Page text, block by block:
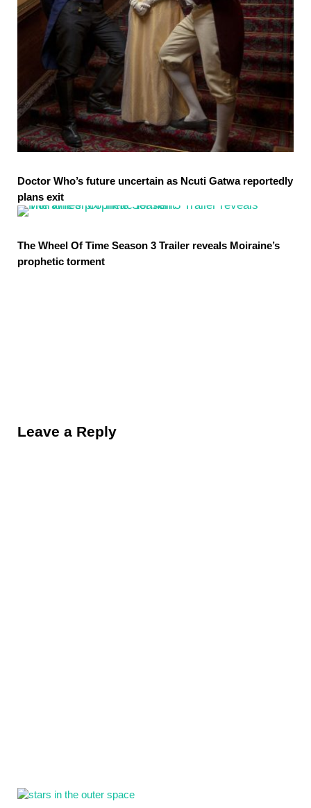
Doctor Who’s future uncertain as Ncuti Gatwa reportedly
plans exit
The Wheel Of Time Season 3 Trailer reveals Moiraine’s
prophetic torment
Leave a Reply
Sidebar